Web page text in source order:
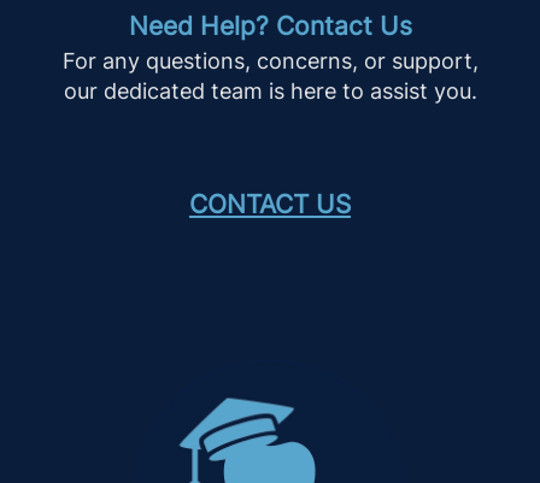
Need Help? Contact Us
For any questions, concerns, or support,
our dedicated team is here to assist you.
CONTACT US